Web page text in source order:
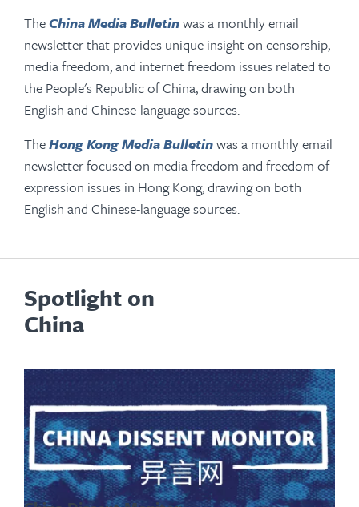
TheChina Media Bulletinwas a monthly email
newsletter that provides unique insight on censorship,
media freedom, and internet freedom issues related to
the People's Republic of China, drawing on both
English and Chinese-language sources.
TheHong Kong Media Bulletinwas a monthly email
newsletter focused on media freedom and freedom of
expression issues in Hong Kong, drawing on both
English and Chinese-language sources.
Spotlight on
China